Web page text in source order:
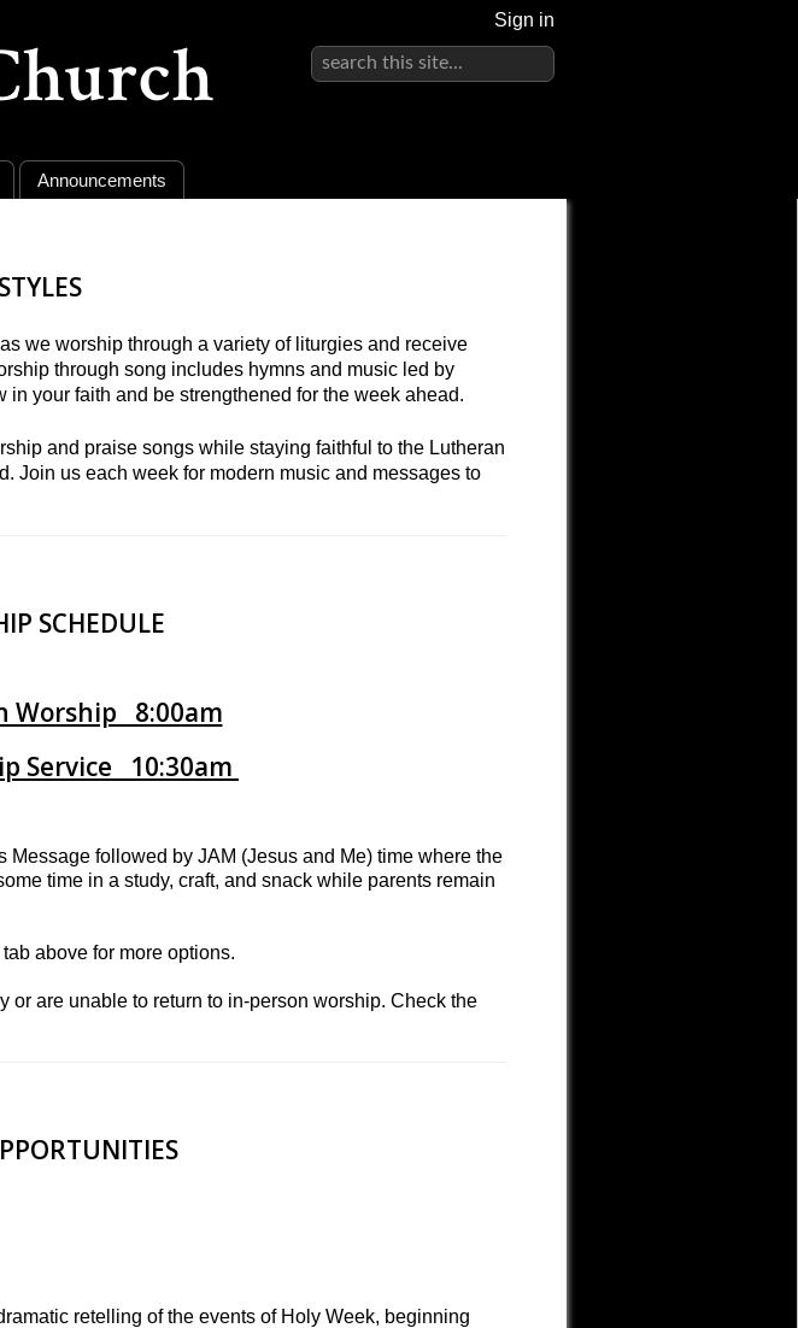
Sign in
Announcements
we worship through a variety of liturgies and receive
through song includes hymns and music led by
your faith and be strengthened for the week ahead.
and praise songs while staying faithful to the Lutheran
Join us each week for modern music and messages to
SCHEDULE
Worship 8:00am
Service 10:30am
followed by JAM (Jesus and Me) time where the
time in a study, craft, and snack while parents remain
tab above for more options.
are unable to return to in-person worship. Check the
retelling of the events of Holy Week, beginning